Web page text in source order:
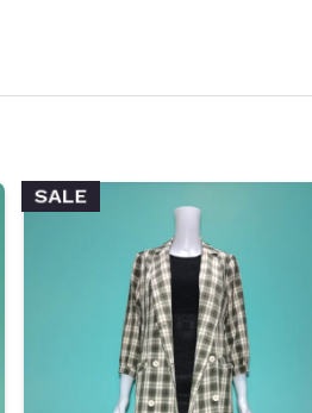
SALE